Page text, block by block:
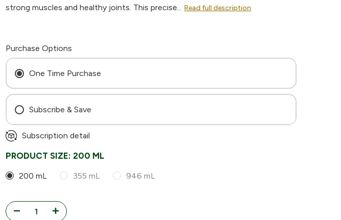
strong muscles and healthy joints. This precise... Read full description
Purchase Options
One Time Purchase
Subscribe & Save
Every 4 Weeks
Every 8 Weeks
Subscription detail
PRODUCT SIZE: 200 ML
200 mL 355 mL 946 mL